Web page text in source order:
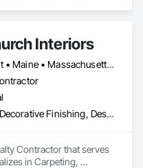
Interiors
Connecticut • Maine • Massachusetts • New Hampshire • New Jersey • New York • Pennsylvania • Vermont
Carpeting, Decorative Finishing, Design Coordination Services, Flooring, Furnishings, Furniture, Interior Design, Other Plastering, Painting, Religious Equipment
Contractor that serves
in Carpeting,